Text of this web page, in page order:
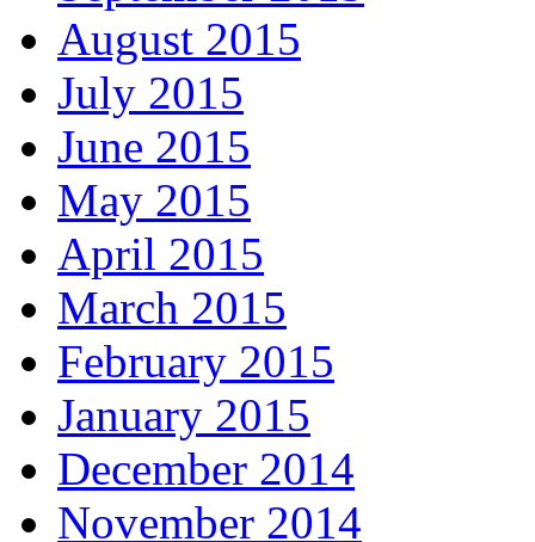
August 2015
July 2015
June 2015
May 2015
April 2015
March 2015
February 2015
January 2015
December 2014
November 2014